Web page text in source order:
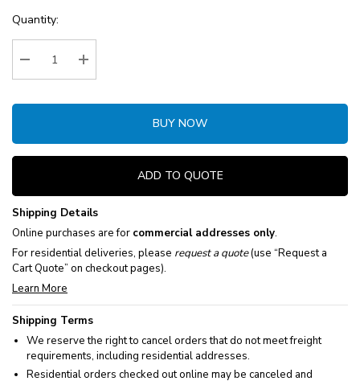
Current
Stock:
Quantity:
Decrease Quantity:Increase Quantity:
BUY NOW
ADD TO QUOTE
Shipping Details
Online purchases are for commercial addresses only.
For residential deliveries, please request a quote(use “Request a
Cart Quote” on checkout pages).
Learn More
Shipping Terms
We reserve the right to cancel orders that do not meet freight
requirements, including residential addresses.
Residential orders checked out online may be canceled and